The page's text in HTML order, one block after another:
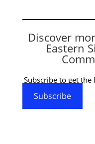
Discover
Eastern
Subscribe to get
Subscribe